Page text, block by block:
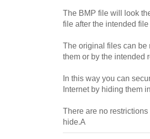
The BMP file will look
file after the intended
The original files can be
them or by the intended
In this way you can
Internet by hiding them
There are no
hide.A